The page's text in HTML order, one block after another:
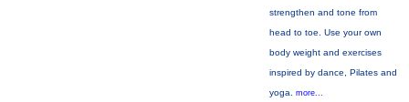
strengthen and tone from
head to toe. Use your own
body weight and exercises
inspired by dance, Pilates and
yoga. more...